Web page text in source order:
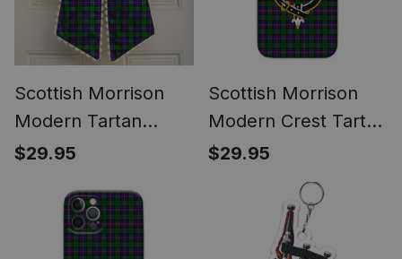
Scottish Morrison
Modern Tartan
Wreath Bow
$29.95
Scottish Morrison
Modern Crest Tartan
Phone Case for
iPhone & Samsung
$29.95